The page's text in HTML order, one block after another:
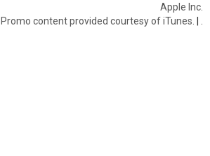
Apple Inc.
Promo content provided courtesy of iTunes. |